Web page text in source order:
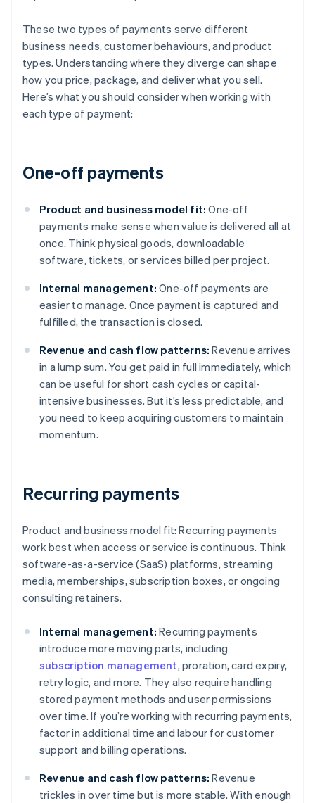
These two types of payments serve different
business needs, customer behaviours, and product
types. Understanding where they diverge can shape
how you price, package, and deliver what you sell.
Here’s what you should consider when working with
each type of payment:
One-off payments
Product and business model fit: One-off
payments make sense when value is delivered all at
once. Think physical goods, downloadable
software, tickets, or services billed per project.
Internal management: One-off payments are
easier to manage. Once payment is captured and
fulfilled, the transaction is closed.
Revenue and cash flow patterns: Revenue arrives
in a lump sum. You get paid in full immediately, which
can be useful for short cash cycles or capital-
intensive businesses. But it’s less predictable, and
you need to keep acquiring customers to maintain
momentum.
Recurring payments
Product and business model fit: Recurring payments
work best when access or service is continuous. Think
software-as-a-service (SaaS) platforms, streaming
media, memberships, subscription boxes, or ongoing
consulting retainers.
Internal management: Recurring payments
introduce more moving parts, including
subscription management, proration, card expiry,
retry logic, and more. They also require handling
stored payment methods and user permissions
over time. If you’re working with recurring payments,
factor in additional time and labour for customer
support and billing operations.
Revenue and cash flow patterns: Revenue
trickles in over time but is more stable. With enough